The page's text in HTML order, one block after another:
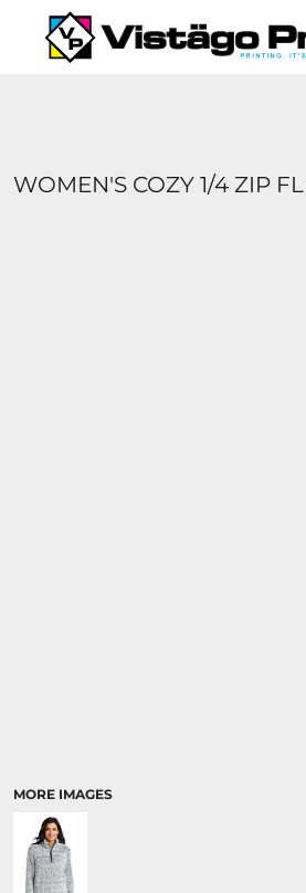
WOMEN'S COZY 1/4 ZIP
MORE IMAGES
SERVICES
REQUEST A QUOTE
ABOUT US
{CC} - {CN}